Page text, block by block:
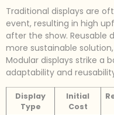
Traditional displays are
event, resulting in high
after the show. Reusable
more sustainable
Modular displays strike a
adaptability and
Display
Type
Initial
Cost